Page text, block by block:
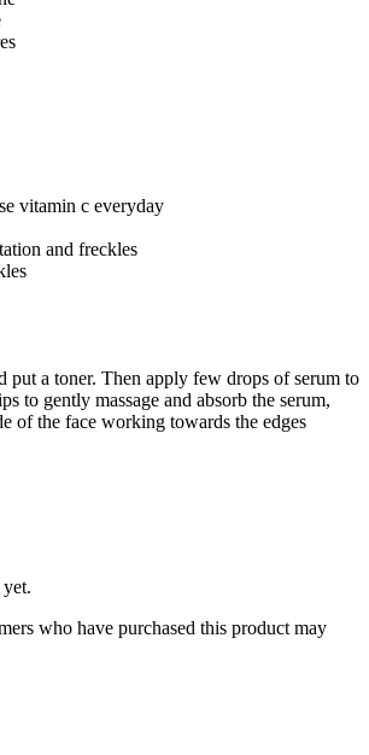
vitamin c everyday
and freckles
put a toner. Then apply few drops of serum to
to gently massage and absorb the serum,
of the face working towards the edges
who have purchased this product may